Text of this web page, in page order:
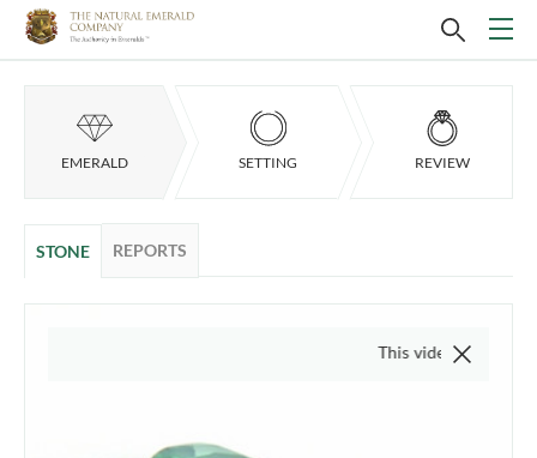
EMERALD SETTING REVIEW
STONE REPORTS
This video is of the actual